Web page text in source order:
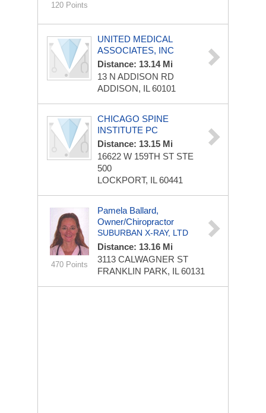
120 Points
UNITED MEDICAL
ASSOCIATES, INC
Distance: 13.14 Mi
13 N ADDISON RD
ADDISON, IL 60101
CHICAGO SPINE
INSTITUTE PC
Distance: 13.15 Mi
16622 W 159TH ST STE
500
LOCKPORT, IL 60441
470 Points
Pamela Ballard,
Owner/chiropractor
SUBURBAN X-RAY, LTD
Distance: 13.16 Mi
3113 CALWAGNER ST
FRANKLIN PARK, IL 60131